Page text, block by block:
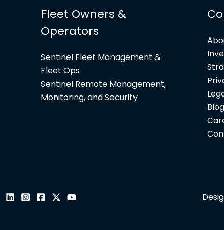
Fleet Owners &
Operators
Sentinel Fleet Management &
Fleet Ops
Sentinel Remote Management,
Monitoring, and Security